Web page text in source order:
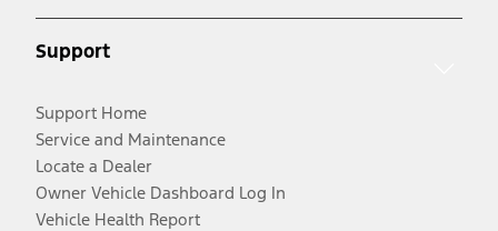
Support
Support Home
Service and Maintenance
Locate a Dealer
Owner Vehicle Dashboard Log In
Vehicle Health Report